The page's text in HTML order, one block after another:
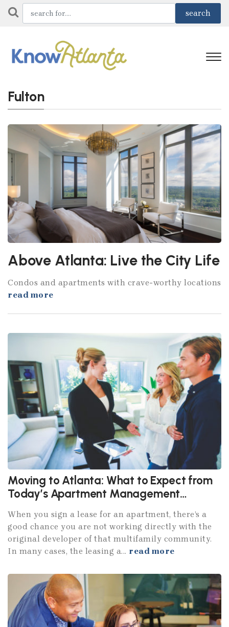
Fulton
Above Atlanta: Live the City Life
Condos and apartments with crave-worthy locations
read more
Moving to Atlanta: What to Expect from
Today’s Apartment Management
When you sign a lease for an apartment, there’s a
good chance you are not working directly with the
original developer of that multifamily community.
In many cases, the leasing a... read more